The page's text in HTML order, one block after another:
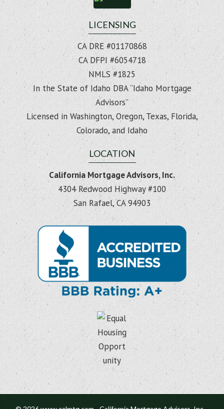
LICENSING
CA DRE #01170868
CA DFPI #6054718
NMLS #1825
In the State of Idaho DBA “Idaho Mortgage
Advisors”
Licensed in Washington, Oregon, Texas, Florida,
Colorado, and Idaho
LOCATION
California Mortgage Advisors, Inc.
4304 Redwood Highway #100
San Rafael, CA 94903